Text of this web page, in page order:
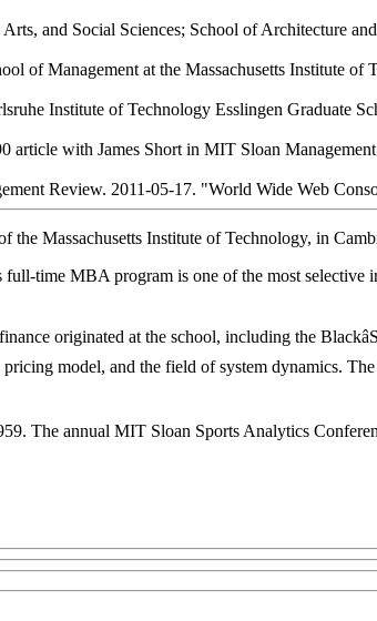
and Social Sciences; School of Architecture
of Management at the Massachusetts Institute of
Institute of Technology Esslingen Graduate
article with James Short in MIT Sloan
Review. 2011-05-17. "World Wide Web
the Massachusetts Institute of Technology, in
time MBA program is one of the most
originated at the school, including the
model, and the field of system dynamics.
The annual MIT Sloan Sports Analytics